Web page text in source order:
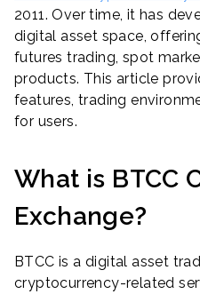
2011. Over time, it has
digital asset space,
futures trading, spot
products. This article
features, trading
for users.
What is BTCC
Exchange?
BTCC is a digital asset
cryptocurrency-related